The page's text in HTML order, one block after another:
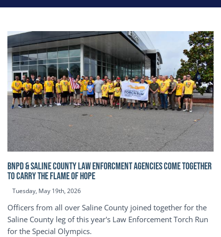
BNPD & SALINE COUNTY LAW ENFORCMENT AGENCIES COME TOGETHER
TO CARRY THE FLAME OF HOPE
Tuesday, May 19th, 2026
Officers from all over Saline County joined together for the
Saline County leg of this year's Law Enforcement Torch Run
for the Special Olympics.